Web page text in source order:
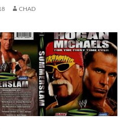
CHAD
2005 Review –